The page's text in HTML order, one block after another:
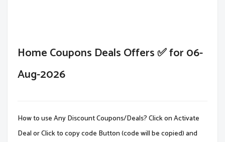
Home Coupons Deals Offers ✅ for 06-
Aug-2026
How to use Any Discount Coupons/Deals? Click on Activate
Deal or Click to copy code Button (code will be copied) and